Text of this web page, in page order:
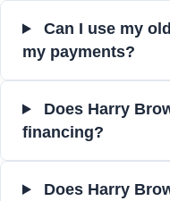
Can I use my
my payments?
Does Harry
financing?
Does Harry